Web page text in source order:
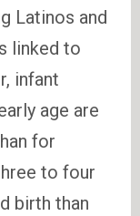
Latinos and
linked to
infant
age are
for
to four
birth than